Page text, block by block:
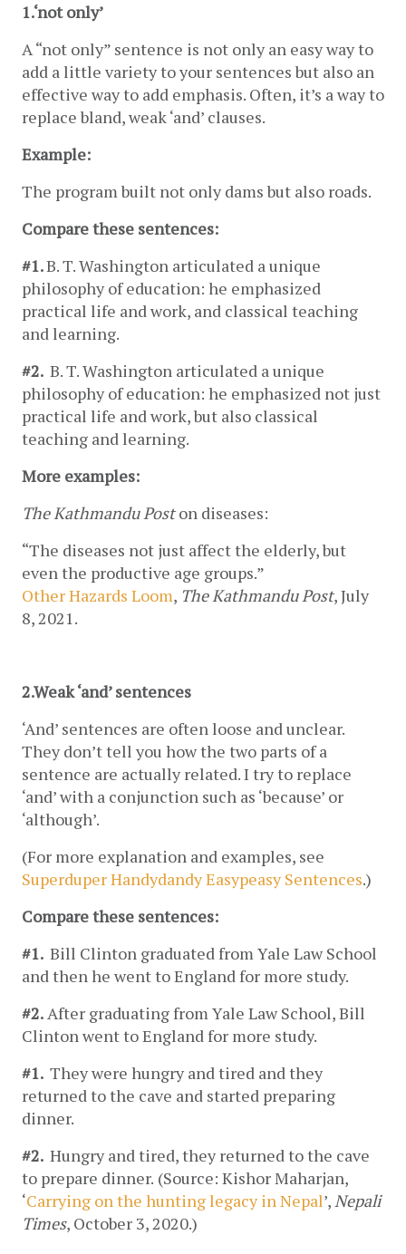
1.‘not only’
A “not only” sentence is not only an easy way to
add a little variety to your sentences but also an
effective way to add emphasis. Often, it’s a way to
replace bland, weak ‘and’ clauses.
Example:
The program built not only dams but also roads.
Compare these sentences:
#1. B. T. Washington articulated a unique
philosophy of education: he emphasized
practical life and work, and classical teaching
and learning.
#2. B. T. Washington articulated a unique
philosophy of education: he emphasized not just
practical life and work, but also classical
teaching and learning.
More examples:
The Kathmandu Post on diseases:
“The diseases not just affect the elderly, but
even the productive age groups.”
Other Hazards Loom, The Kathmandu Post, July
8, 2021.
2.Weak ‘and’ sentences
‘And’ sentences are often loose and unclear.
They don’t tell you how the two parts of a
sentence are actually related. I try to replace
‘and’ with a conjunction such as ‘because’ or
‘although’.
Superduper Handydandy Easypeasy Sentences.)
Compare these sentences:
#1. Bill Clinton graduated from Yale Law School
and then he went to England for more study.
#2. After graduating from Yale Law School, Bill
Clinton went to England for more study.
#1. They were hungry and tired and they
returned to the cave and started preparing
dinner.
#2. Hungry and tired, they returned to the cave
to prepare dinner. (Source: Kishor Maharjan,
‘Carrying on the hunting legacy in Nepal’, Nepali
Times, October 3, 2020.)